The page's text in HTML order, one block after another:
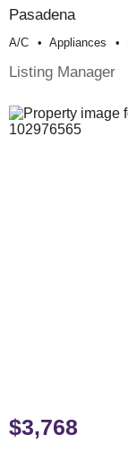
Pasadena
A/c Appliances
Listing Manager
$3,768